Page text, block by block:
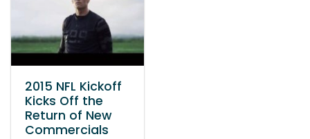
2015 NFL Kickoff
Kicks Off the
Return of New
Commercials